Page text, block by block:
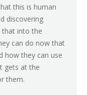
this is human
discovering
that into the
can do now that
how they can use
gets at the
them.